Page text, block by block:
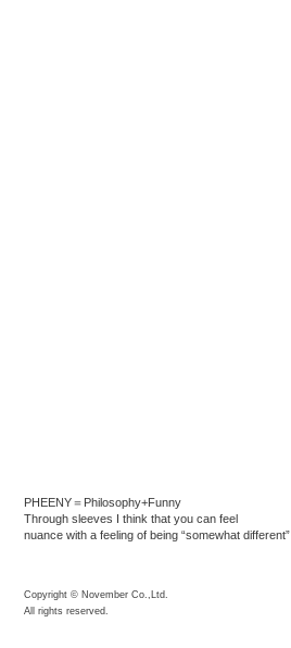
PHEENY＝Philosophy+Funny
Through sleeves I think that you can feel
nuance with a feeling of being “somewhat different”
Copyright © November Co.,Ltd.
All rights reserved.